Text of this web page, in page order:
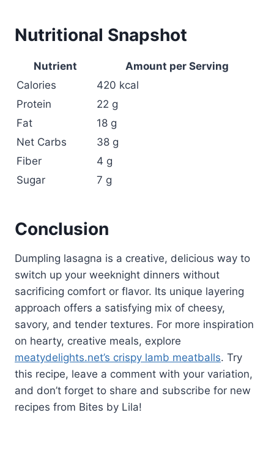
Nutritional Snapshot
Nutrient
Amount per Serving
Calories
420 kcal
Protein
22 g
Fat
18 g
Net Carbs
38 g
Fiber
4 g
Sugar
7 g
Conclusion
Dumpling lasagna is a creative, delicious way to
switch up your weeknight dinners without
sacrificing comfort or flavor. Its unique layering
approach offers a satisfying mix of cheesy,
savory, and tender textures. For more inspiration
on hearty, creative meals, explore
meatydelights.net’s crispy lamb meatballs. Try
this recipe, leave a comment with your variation,
and don’t forget to share and subscribe for new
recipes from Bites by Lila!